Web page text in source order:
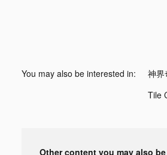
You may also be interested in:
Other content you may also